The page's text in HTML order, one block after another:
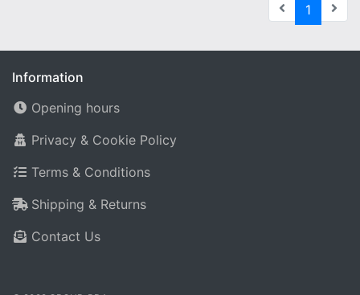
1
Information
Opening hours
Privacy & Cookie Policy
Terms & Conditions
Shipping & Returns
Contact Us